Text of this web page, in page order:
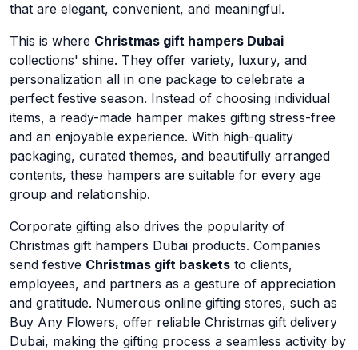
that are elegant, convenient, and meaningful.
This is where Christmas gift hampers Dubai
collections' shine. They offer variety, luxury, and
personalization all in one package to celebrate a
perfect festive season. Instead of choosing individual
items, a ready-made hamper makes gifting stress-free
and an enjoyable experience. With high-quality
packaging, curated themes, and beautifully arranged
contents, these hampers are suitable for every age
group and relationship.
Corporate gifting also drives the popularity of
Christmas gift hampers Dubai products. Companies
send festive Christmas gift baskets to clients,
employees, and partners as a gesture of appreciation
and gratitude. Numerous online gifting stores, such as
Buy Any Flowers, offer reliable Christmas gift delivery
Dubai, making the gifting process a seamless activity by